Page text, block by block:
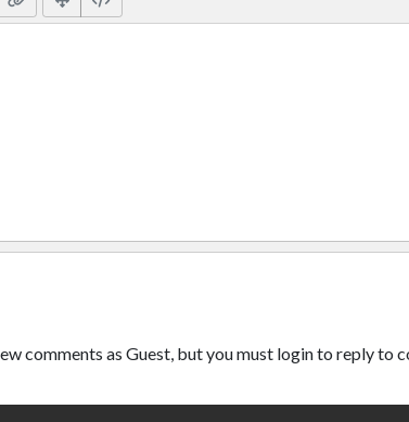
comments as Guest, but you must login to reply to